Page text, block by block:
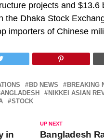
projects and $13.6
the Dhaka Stock
importers of Chinese
BD NEWS
BREAKING
NIKKEI ASIAN
STOCK
UP NEXT
Bangladesh
in